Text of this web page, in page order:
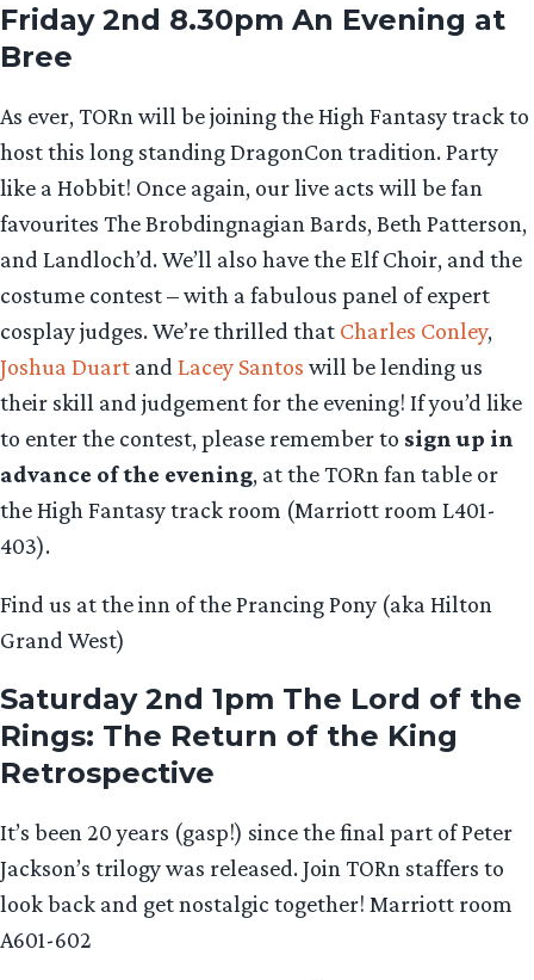
Friday 2nd 8.30pm An Evening at
Bree
As ever, TORn will be joining the High Fantasy track to
host this long standing DragonCon tradition. Party
like a Hobbit! Once again, our live acts will be fan
favourites The Brobdingnagian Bards, Beth Patterson,
and Landloch’d. We’ll also have the Elf Choir, and the
costume contest – with a fabulous panel of expert
cosplay judges. We’re thrilled that Charles Conley,
Joshua Duart and Lacey Santos will be lending us
their skill and judgement for the evening! If you’d like
to enter the contest, please remember to sign up in
advance of the evening, at the TORn fan table or
the High Fantasy track room (Marriott room L401-
403).
Find us at the inn of the Prancing Pony (aka Hilton
Grand West)
Saturday 2nd 1pm The Lord of the
Rings: The Return of the King
Retrospective
It’s been 20 years (gasp!) since the final part of Peter
Jackson’s trilogy was released. Join TORn staffers to
look back and get nostalgic together! Marriott room
A601-602